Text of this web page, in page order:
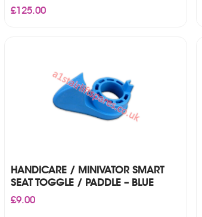
£125.00
HANDICARE / MINIVATOR SMART
SEAT TOGGLE / PADDLE – BLUE
£9.00